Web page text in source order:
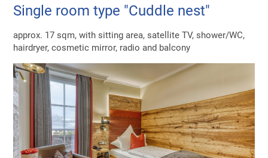
Single room type "Cuddle nest"
approx. 17 sqm, with sitting area, satellite TV, shower/WC,
hairdryer, cosmetic mirror, radio and balcony